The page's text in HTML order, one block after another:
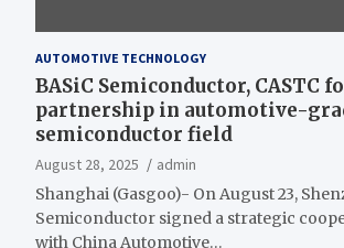
AUTOMOTIVE TECHNOLOGY
BASiC Semiconductor, CASTC
partnership in automotive-
semiconductor field
August 28, 2025
admin
Shanghai (Gasgoo)- On August 23,
Semiconductor signed a strategic
with China Automotive…